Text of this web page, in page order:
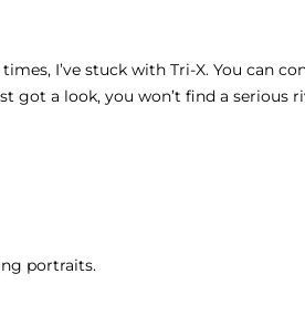
I’ve stuck with Tri-X. You can
got a look, you won’t find a serious
portraits.